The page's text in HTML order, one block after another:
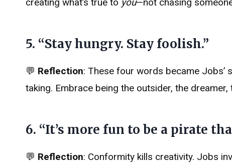
5. “Stay hungry. Stay foolish.”
💬 Reflection: These four words became Jobs’
taking. Embrace being the outsider, the dreamer,
6. “It’s more fun to be a pirate
💬 Reflection: Conformity kills creativity. Jobs